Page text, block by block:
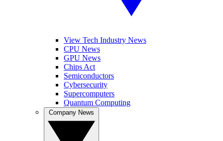
View Tech Industry News
CPU News
GPU News
Chips Act
Semiconductors
Cybersecurity
Supercomputers
Quantum Computing